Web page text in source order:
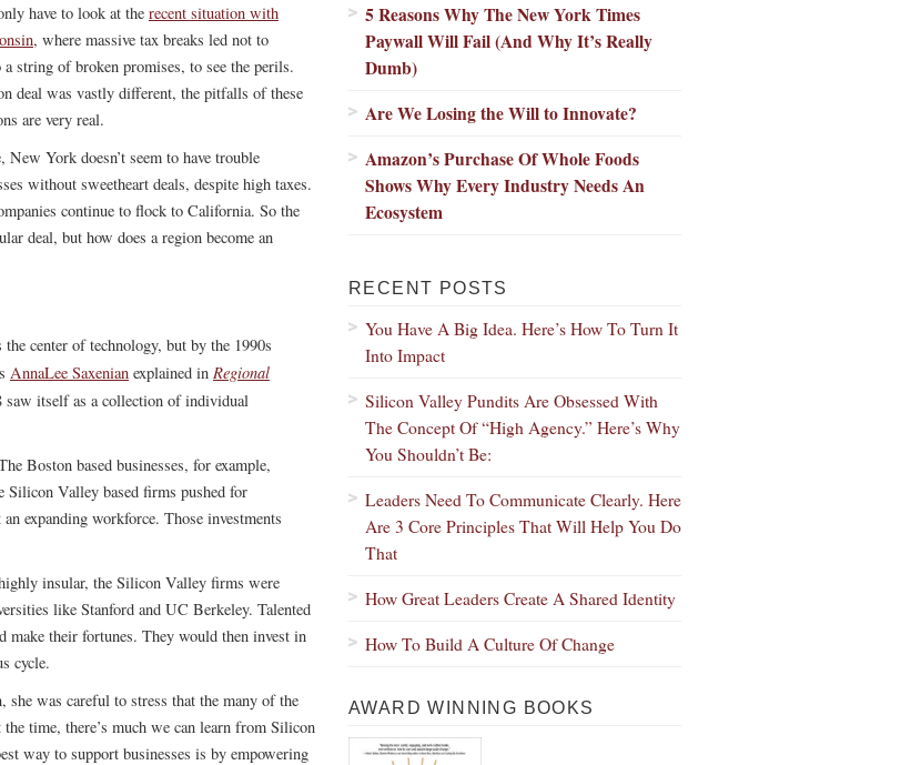
have to look at the recent situation with
, where massive tax breaks led not to
string of broken promises, to see the perils.
deal was vastly different, the pitfalls of these
are very real.
New York doesn’t seem to have trouble
without sweetheart deals, despite high taxes.
continue to flock to California. So the
deal, but how does a region become an
center of technology, but by the 1990s
AnnaLee Saxenian explained in Regional
saw itself as a collection of individual
Boston based businesses, for example,
Valley based firms pushed for
expanding workforce. Those investments
insular, the Silicon Valley firms were
like Stanford and UC Berkeley. Talented
make their fortunes. They would then invest in
cycle.
was careful to stress that the many of the
time, there’s much we can learn from Silicon
way to support businesses is by empowering
5 Reasons Why The New York Times
Paywall Will Fail (And Why It’s Really
Dumb)
Are We Losing the Will to Innovate?
Amazon’s Purchase Of Whole Foods
Shows Why Every Industry Needs An
Ecosystem
RECENT POSTS
You Have A Big Idea. Here’s How To Turn It
Into Impact
Silicon Valley Pundits Are Obsessed With
The Concept Of “High Agency.” Here’s Why
You Shouldn’t Be:
Leaders Need To Communicate Clearly. Here
Are 3 Core Principles That Will Help You Do
That
How Great Leaders Create A Shared Identity
How To Build A Culture Of Change
AWARD WINNING BOOKS